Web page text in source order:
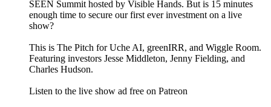
SEEN Summit hosted by Visible Hands. But is 15 minutes
enough time to secure our first ever investment on a live
show?
This is The Pitch for Uche AI, greenIRR, and Wiggle Room.
Featuring investors Jesse Middleton, Jenny Fielding, and
Charles Hudson.
Listen to the live show ad free on Patreon